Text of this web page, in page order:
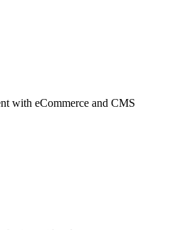
with eCommerce and CMS